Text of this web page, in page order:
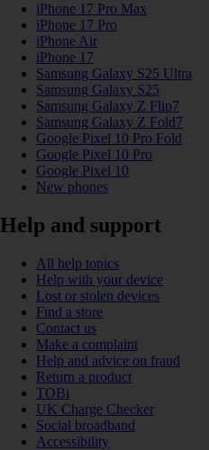
iPhone 17 Pro Max
iPhone 17 Pro
iPhone Air
iPhone 17
Samsung Galaxy S25 Ultra
Samsung Galaxy S25
Samsung Galaxy Z Flip7
Samsung Galaxy Z Fold7
Google Pixel 10 Pro Fold
Google Pixel 10 Pro
Google Pixel 10
New phones
Help and support
All help topics
Help with your device
Lost or stolen devices
Find a store
Contact us
Make a complaint
Help and advice on fraud
Return a product
TOBi
UK Charge Checker
Social broadband
Accessibility